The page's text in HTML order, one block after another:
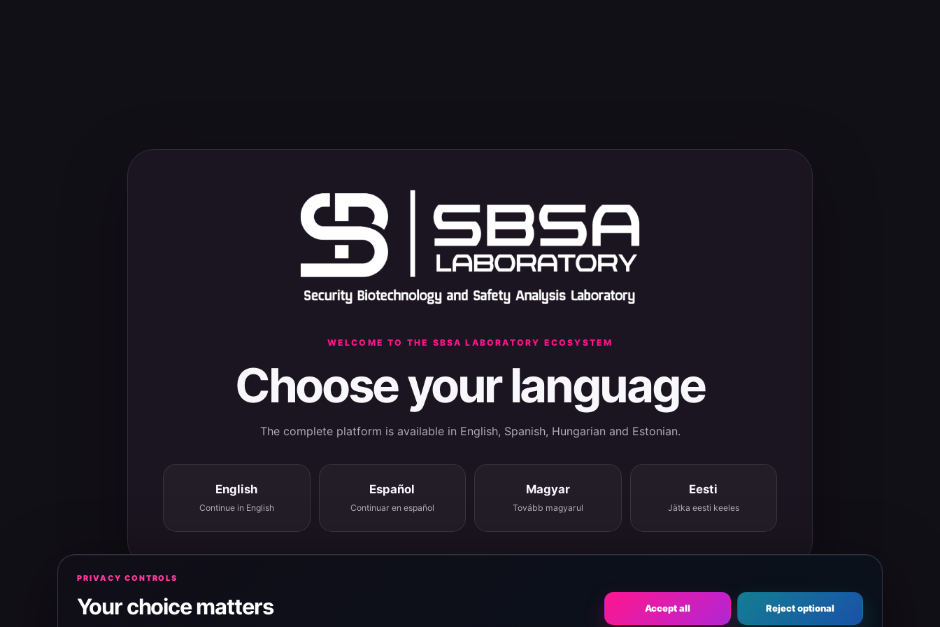
WELCOME TO THE SBSA LABORATORY ECOSYSTEM
Choose your language
The complete platform is available in English, Spanish, Hungarian and Estonian.
English
Continue in English
Español
Continuar en español
Magyar
Tovább magyarul
Eesti
Jätka eesti keeles
PRIVACY CONTROLS
Your choice matters Accept all Reject optional